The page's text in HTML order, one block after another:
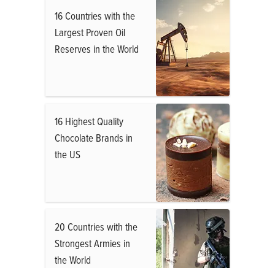
16 Countries with the
Largest Proven Oil
Reserves in the World
16 Highest Quality
Chocolate Brands in
the US
20 Countries with the
Strongest Armies in
the World